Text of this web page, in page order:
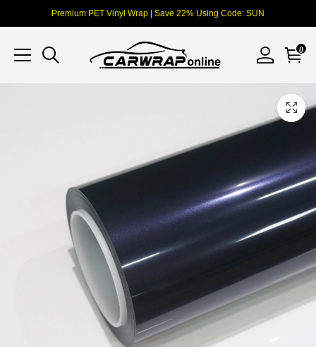
Premium PET Vinyl Wrap | Save 22% Using Code: SUN
0